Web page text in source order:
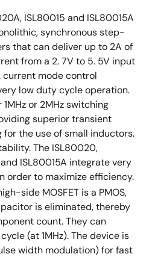
ISL80015 and ISL80015A
synchronous step-
that can deliver up to 2A of
from a 2. 7V to 5. 5V input
current mode control
low duty cycle operation.
or 2MHz switching
superior transient
for the use of small inductors.
The ISL80020,
ISL80015A integrate very
order to maximize efficiency.
side MOSFET is a PMOS,
is eliminated, thereby
count. They can
(at 1MHz). The device is
width modulation) for fast